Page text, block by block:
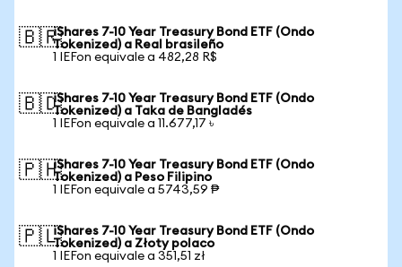
🇧🇷iShares 7-10 Year Treasury Bond ETF (Ondo
Tokenized) a Real brasileño
1 IEFon equivale a 482,28 R$
🇧🇩iShares 7-10 Year Treasury Bond ETF (Ondo
Tokenized) a Taka de Bangladés
1 IEFon equivale a 11.677,17 ৳
🇵🇭iShares 7-10 Year Treasury Bond ETF (Ondo
Tokenized) a Peso Filipino
1 IEFon equivale a 5743,59 ₱
🇵🇱iShares 7-10 Year Treasury Bond ETF (Ondo
Tokenized) a Złoty polaco
1 IEFon equivale a 351,51 zł